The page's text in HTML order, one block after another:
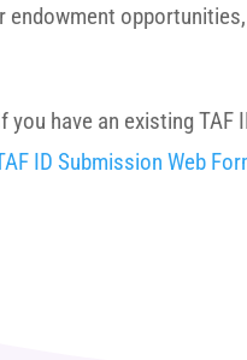
have an existing
ID Submission Web